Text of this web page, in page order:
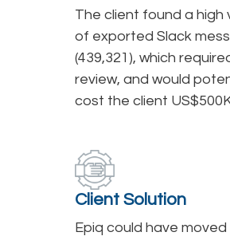
The client found a high
of exported Slack
(439,321), which
review, and would
cost the client
Client Solution
Epiq could have